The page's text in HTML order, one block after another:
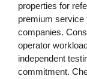
properties for
premium service
companies.
operator
independent
commitment.